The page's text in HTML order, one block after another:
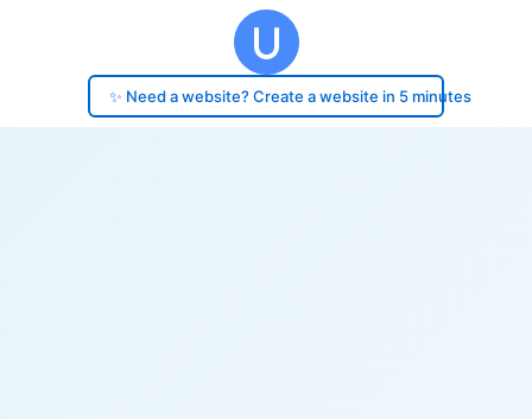
✨ Need a website? Create a website in 5 minutes